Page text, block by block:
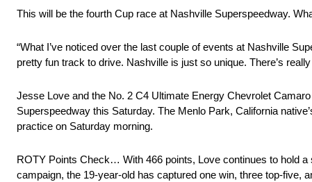
This will be the fourth Cup race at Nashville Superspeedway.
“What I’ve noticed over the last couple of events at Nashville
pretty fun track to drive. Nashville is just so unique. There’s
Jesse Love and the No. 2 C4 Ultimate Energy Chevrolet
Superspeedway this Saturday. The Menlo Park, California
practice on Saturday morning.
ROTY Points Check… With 466 points, Love continues to hold
campaign, the 19-year-old has captured one win, three top-five,